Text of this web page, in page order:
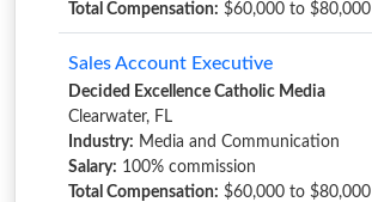
Total Compensation: $60,000 to $80,000
Sales Account Executive
Decided Excellence Catholic Media
Clearwater, FL
Industry: Media and Communication
Salary: 100% commission
Total Compensation: $60,000 to $80,000